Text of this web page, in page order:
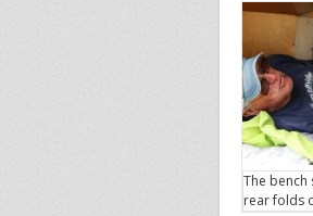
The bench
rear folds